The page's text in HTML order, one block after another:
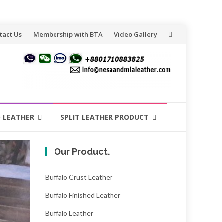
Us Membership with BTA Video Gallery
LEATHER SPLIT LEATHER PRODUCT
Our Product.
Buffalo Crust Leather
Buffalo Finished Leather
Buffalo Leather